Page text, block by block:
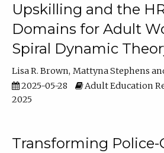
Upskilling and the
Domains for Adult
Spiral Dynamic
Lisa R. Brown Mattyna Stephens
2025-05-28
Adult Education
2025
Transforming